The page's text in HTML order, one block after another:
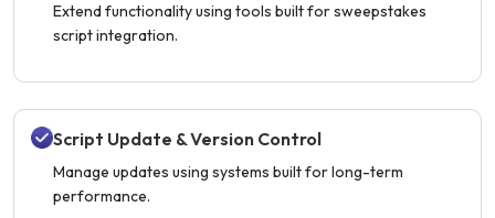
Extend functionality using tools built for sweepstakes
script integration.
Script Update & Version Control
Manage updates using systems built for long-term
performance.